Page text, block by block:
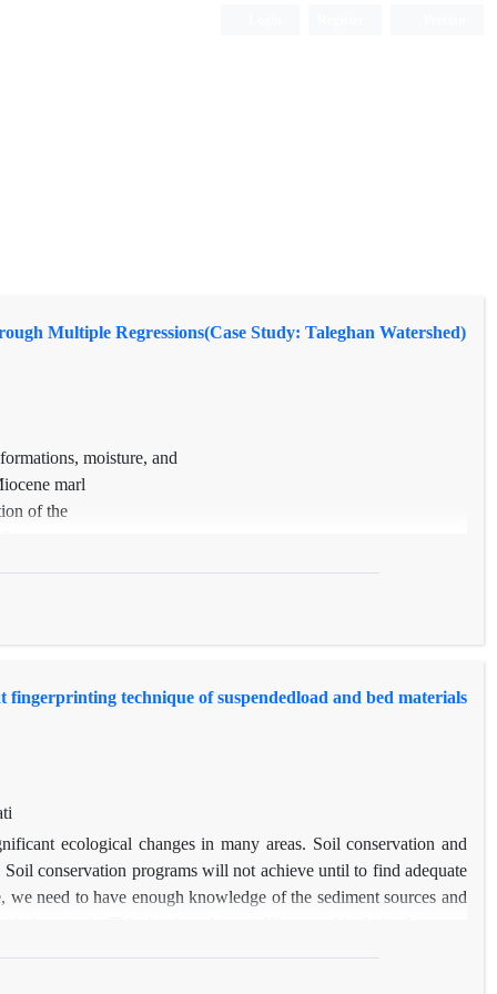
Multiple Regressions(Case Study: Taleghan Watershed)
moisture, and
marl
of the
and a small
lake
technique of suspendedload and bed materials
ecological changes in many areas. Soil conservation and
conservation programs will not achieve until to find adequate
need to have enough knowledge of the sediment sources and
sediment samples including 11 samples from bed sediment and